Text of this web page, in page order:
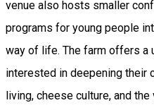
venue also hosts smaller
programs for young people
way of life. The farm offers a
interested in deepening their
living, cheese culture, and